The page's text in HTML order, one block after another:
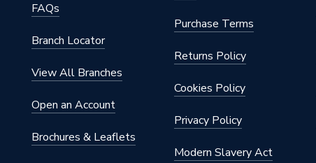
Hot and Cold water and central heating
systems
Straight
22mm
12 bar (Cold) / 6 bar (Hot) / 3 bar (CH)
FAQs
Branch Locator
View All Branches
Open an Account
Brochures & Leaflets
Purchase Terms
Returns Policy
Cookies Policy
Privacy Policy
Modern Slavery Act